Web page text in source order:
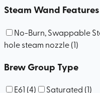
Steam Wand Features
No-Burn, Swappable
hole steam nozzle(1)
Brew Group Type
E61 (4) Saturated (1)